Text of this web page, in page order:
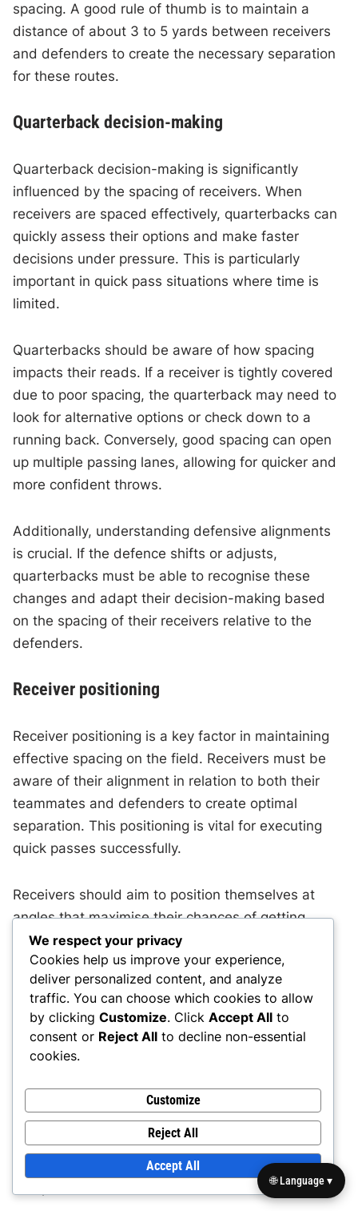
spacing. A good rule of thumb is to maintain a
distance of about 3 to 5 yards between receivers
and defenders to create the necessary separation
for these routes.
Quarterback decision-making
Quarterback decision-making is significantly
influenced by the spacing of receivers. When
receivers are spaced effectively, quarterbacks can
quickly assess their options and make faster
decisions under pressure. This is particularly
important in quick pass situations where time is
limited.
Quarterbacks should be aware of how spacing
impacts their reads. If a receiver is tightly covered
due to poor spacing, the quarterback may need to
look for alternative options or check down to a
running back. Conversely, good spacing can open
up multiple passing lanes, allowing for quicker and
more confident throws.
Additionally, understanding defensive alignments
is crucial. If the defence shifts or adjusts,
quarterbacks must be able to recognise these
changes and adapt their decision-making based
on the spacing of their receivers relative to the
defenders.
Receiver positioning
Receiver positioning is a key factor in maintaining
effective spacing on the field. Receivers must be
aware of their alignment in relation to both their
teammates and defenders to create optimal
separation. This positioning is vital for executing
quick passes successfully.
Receivers should aim to position themselves at
angles that maximise their chances of getting
open. For instance, a receiver running a quick out
route should angle their break towards the
sideline, ensuring they have enough space to
receive the pass without being immediately
contested by a defender.
other receivers or failing to adjust their routes
based on the defensive alignment. Receivers
should communicate with each other and the
quarterback to ensure they are properly spaced
and positioned for effective route execution.
We respect your privacy
Cookies help us improve your experience,
deliver personalized content, and analyze
traffic. You can choose which cookies to allow
by clicking Customize. Click Accept All to
consent or Reject All to decline non-essential
cookies.
Customize
Reject All
Accept All
🌐 Language ▾